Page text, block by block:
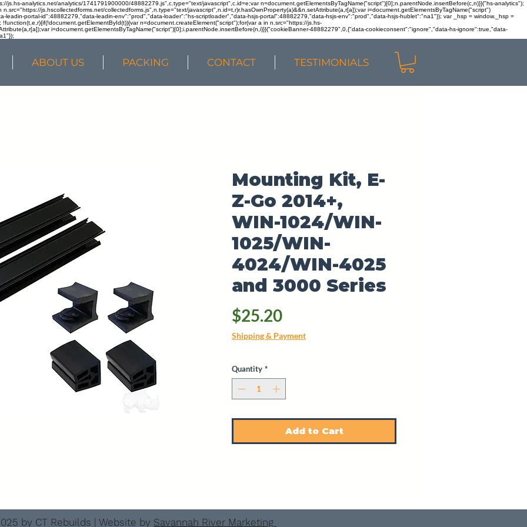
js.hs-analytics.net/analytics/1741791900000/48882279.js",c.type="text/javascript",c.id=e;var n=document.getElementsByTagName("script")[0];n.parentNode.insertBefore(c,n)}}("hs-analytics");
js.hscollectedforms.net/collectedforms.js",n.type="text/javascript",n.id=t,r)r.hasOwnProperty(a)&&n.setAttribute(a,r[a]);var i=document.getElementsByTagName("script")
leadin-portal-id":48882279,"data-leadin-env":"prod","data-loader":"hs-scriptloader","data-hsjs-portal":48882279,"data-hsjs-env":"prod","data-hsjs-hublet":"na1"}); var _hsp = window._hsp =
n=document.createElement("script");for(var a in n.src="https://js.hs-
i=document.getElementsByTagName("script")[0];i.parentNode.insertBefore(n,i)}}("cookieBanner-48882279",0,{"data-cookieconsent":"ignore","data-hs-ignore":true,"data-
ABOUT US PACKING CONTACT TESTIMONIALS
Mounting Kit, E-
Z-Go 2014+,
WIN-1024/WIN-
1025/WIN-
4024/WIN-4025
and 3000 Series
$25.20Price
Shipping & Payment
Quantity *
Add to Cart
by CT Rebuilds | Website by Savannah River Marketing